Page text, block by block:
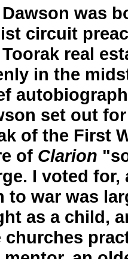
was
circuit
real
in the
set out
of the First
of Clarion
I voted
to war was
as a child,
churches